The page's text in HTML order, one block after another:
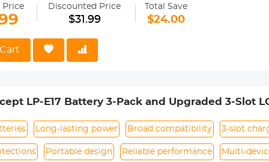
manual exposure and focus to infinity.
】 when using the adapter ring for the first time, please turn on
the adapter lens will not be recognized.
Verification】 Please ensure your lens mount and camera
returning. We are here for help if you have any question about
Price Discounted Price
$31.99
Total Save
$24.00
LP-E17 Battery 3-Pack and Upgraded 3-Slot
Long-lasting power Broad compatibility 3-slot
Portable design Reliable performance Multi-